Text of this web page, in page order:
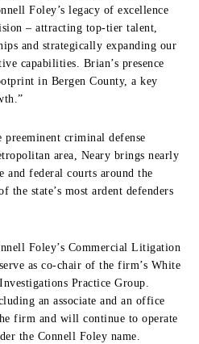
Foley’s legacy of excellence
– attracting top-tier talent,
and strategically expanding our
capabilities. Brian’s presence
in Bergen County, a key
preeminent criminal defense
area, Neary brings nearly
and federal courts around the
the state’s most ardent defenders
Foley’s Commercial Litigation
as co-chair of the firm’s White
Practice Group.
an associate and an office
firm and will continue to operate
the Connell Foley name.